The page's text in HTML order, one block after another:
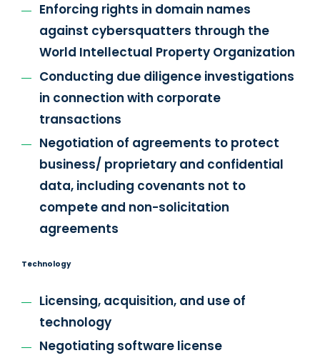
Enforcing rights in domain names
against cybersquatters through the
World Intellectual Property Organization
Conducting due diligence investigations
in connection with corporate
transactions
Negotiation of agreements to protect
business/ proprietary and confidential
data, including covenants not to
compete and non-solicitation
agreements
Technology
Licensing, acquisition, and use of
technology
Negotiating software license